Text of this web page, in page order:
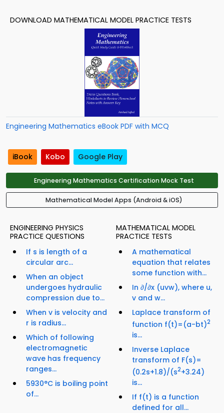
DOWNLOAD MATHEMATICAL MODEL PRACTICE TESTS
Engineering Mathematics eBook PDF with MCQ
iBook Kobo Google Play
Engineering Mathematics Certification Mock Test
Mathematical Model Apps (Android & iOS)
ENGINEERING PHYSICS
PRACTICE QUESTIONS
If s is length of a
circular arc...
When an object
undergoes hydraulic
compression due to...
When v is velocity and
r is radius...
Which of following
electromagnetic
wave has frequency
ranges...
5930°C is boiling point
of...
MATHEMATICAL MODEL
PRACTICE TESTS
A mathematical
equation that relates
some function with...
In ∂/∂x (uvw), where u,
v and w...
Laplace transform of
function f(t)=(a-bt)2
is...
Inverse Laplace
transform of F(s)=
(0.2s+1.8)/(s2+3.24)
is...
If f(t) is a function
defined for all...